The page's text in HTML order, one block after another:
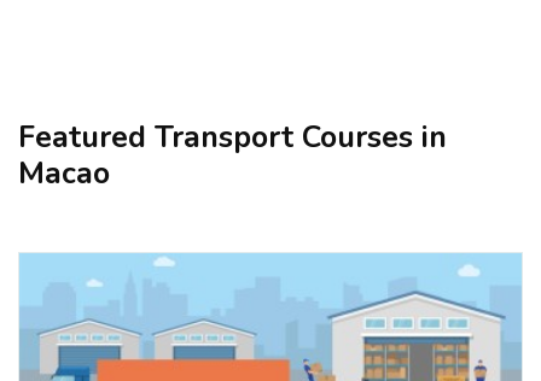
Featured Transport Courses in
Macao